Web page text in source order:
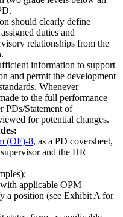
should clearly define
duties and
relationships from the
information to support
and permit the development
Whenever
to the full performance
PDs/Statement of
for potential changes.
(OF)-8, as a PD coversheet,
and the HR
applicable OPM
a position (see Exhibit A for